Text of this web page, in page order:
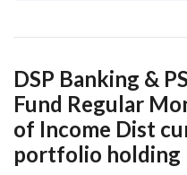
DSP Banking &
Fund Regular
of Income Dist
portfolio holding